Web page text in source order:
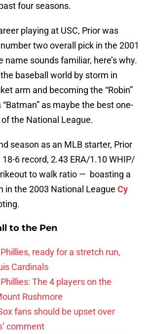
four seasons.
playing at USC, Prior was
two overall pick in the 2001
name sounds familiar, here’s why.
baseball world by storm in
arm and becoming the “Robin”
“Batman” as maybe the best one-
the National League.
season as an MLB starter, Prior
6 record, 2.43 ERA/1.10 WHIP/
to walk ratio — boasting a
in the 2003 National League Cy
to the Pen
ready for a stretch run,
Cardinals
The 4 players on the
Rushmore
fans should be upset over
comment